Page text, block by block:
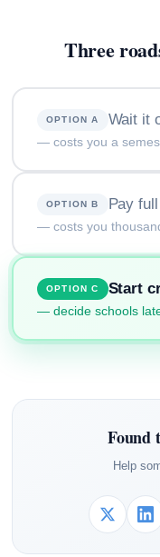
Three
OPTION A Wait it
— costs you a
OPTION B Pay
— costs you
OPTION C Start
— decide schools
Found
Help